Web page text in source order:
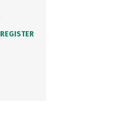
REGISTER